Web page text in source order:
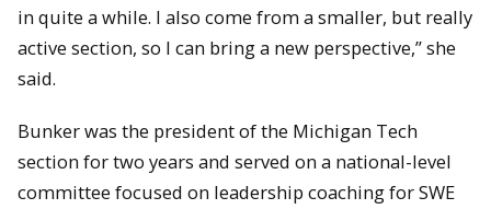
in quite a while. I also come from a smaller, but really
active section, so I can bring a new perspective,” she
said.
Bunker was the president of the Michigan Tech
section for two years and served on a national-level
committee focused on leadership coaching for SWE